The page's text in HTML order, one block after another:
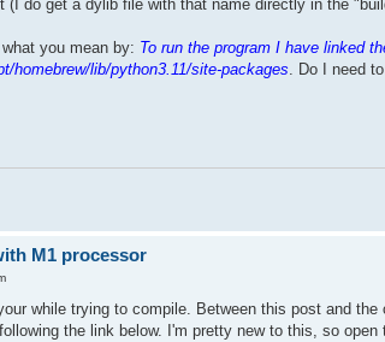
do get a dylib file with that name directly in the
you mean by: To run the program I have linked
homebrew/lib/python3.11/site-packages. Do I need
M1 processor
while trying to compile. Between this post and
the link below. I'm pretty new to this, so